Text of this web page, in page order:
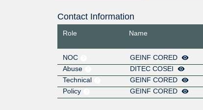
Contact Information
Role Name
NOC
GEINF CORED
Abuse
DITEC COSEI
Technical
GEINF CORED
Policy
GEINF CORED